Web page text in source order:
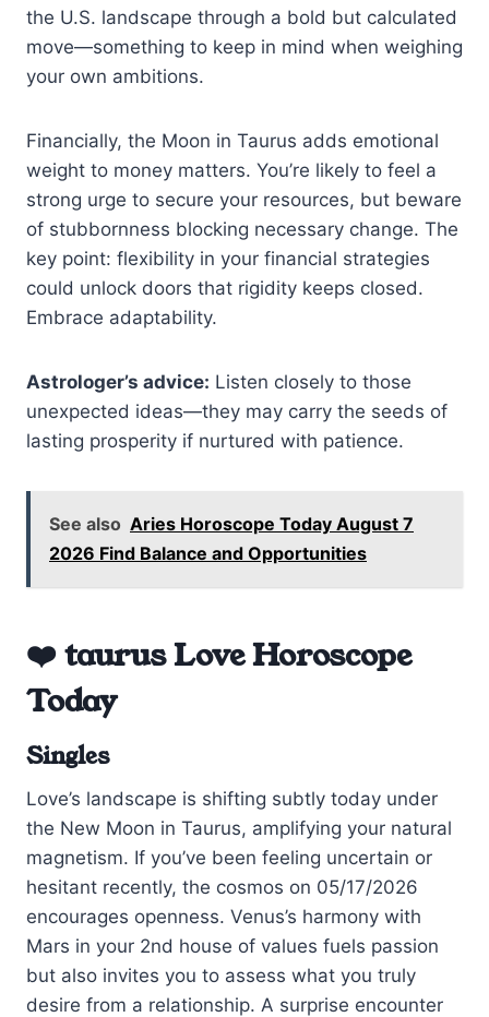
the U.S. landscape through a bold but calculated
move—something to keep in mind when weighing
your own ambitions.
Financially, the Moon in Taurus adds emotional
weight to money matters. You’re likely to feel a
strong urge to secure your resources, but beware
of stubbornness blocking necessary change. The
key point: flexibility in your financial strategies
could unlock doors that rigidity keeps closed.
Embrace adaptability.
Astrologer’s advice: Listen closely to those
unexpected ideas—they may carry the seeds of
lasting prosperity if nurtured with patience.
See also Aries Horoscope Today August 7
2026 Find Balance and Opportunities
❤️ taurus Love Horoscope
Today
Singles
Love’s landscape is shifting subtly today under
the New Moon in Taurus, amplifying your natural
magnetism. If you’ve been feeling uncertain or
hesitant recently, the cosmos on 05/17/2026
encourages openness. Venus’s harmony with
Mars in your 2nd house of values fuels passion
but also invites you to assess what you truly
desire from a relationship. A surprise encounter